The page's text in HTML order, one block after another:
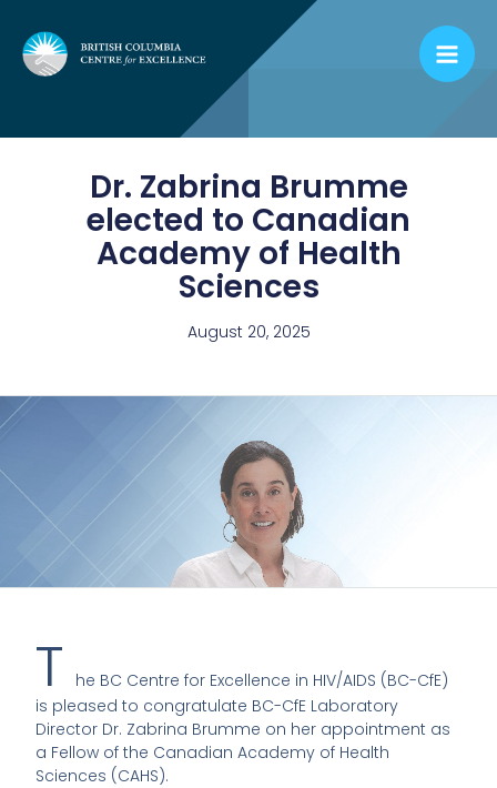
Dr. Zabrina Brumme
elected to Canadian
Academy of Health
Sciences
August 20, 2025
T
he BC Centre for Excellence in HIV/AIDS (BC-CfE)
is pleased to congratulate BC-CfE Laboratory
Director Dr. Zabrina Brumme on her appointment as
a Fellow of the Canadian Academy of Health
Sciences (CAHS).